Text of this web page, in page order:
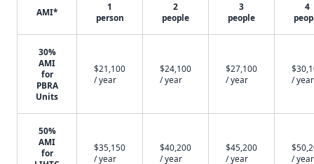
AMI*
1
person
2
people
3
people
4
30%
AMI
for
PBRA
Units
$21,100
/ year
$24,100
/ year
$27,100
/ year
/ year
50%
AMI
for
$35,150
/ year
$40,200
/ year
$45,200
/ year
/ year